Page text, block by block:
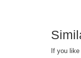
If you